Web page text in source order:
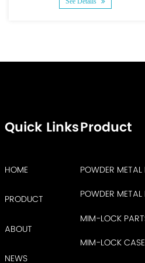
Quick Links
HOME
PRODUCT
ABOUT
NEWS
Product
POWDER METAL
POWDER METAL
MIM-LOCK
MIM-LOCK CASE